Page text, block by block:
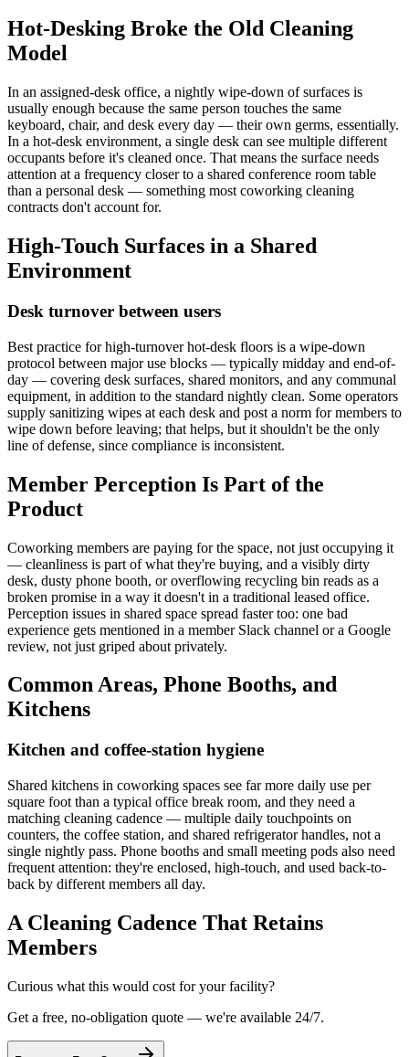
Hot-Desking Broke the Old Cleaning
Model
In an assigned-desk office, a nightly wipe-down of surfaces is
usually enough because the same person touches the same
keyboard, chair, and desk every day — their own germs, essentially.
In a hot-desk environment, a single desk can see multiple different
occupants before it's cleaned once. That means the surface needs
attention at a frequency closer to a shared conference room table
than a personal desk — something most coworking cleaning
contracts don't account for.
High-Touch Surfaces in a Shared
Environment
Desk turnover between users
Best practice for high-turnover hot-desk floors is a wipe-down
protocol between major use blocks — typically midday and end-of-
day — covering desk surfaces, shared monitors, and any communal
equipment, in addition to the standard nightly clean. Some operators
supply sanitizing wipes at each desk and post a norm for members to
wipe down before leaving; that helps, but it shouldn't be the only
line of defense, since compliance is inconsistent.
Member Perception Is Part of the
Product
Coworking members are paying for the space, not just occupying it
— cleanliness is part of what they're buying, and a visibly dirty
desk, dusty phone booth, or overflowing recycling bin reads as a
broken promise in a way it doesn't in a traditional leased office.
Perception issues in shared space spread faster too: one bad
experience gets mentioned in a member Slack channel or a Google
review, not just griped about privately.
Common Areas, Phone Booths, and
Kitchens
Kitchen and coffee-station hygiene
Shared kitchens in coworking spaces see far more daily use per
square foot than a typical office break room, and they need a
matching cleaning cadence — multiple daily touchpoints on
counters, the coffee station, and shared refrigerator handles, not a
single nightly pass. Phone booths and small meeting pods also need
frequent attention: they're enclosed, high-touch, and used back-to-
back by different members all day.
A Cleaning Cadence That Retains
Members
Curious what this would cost for your facility?
Get a free, no-obligation quote — we're available 24/7.